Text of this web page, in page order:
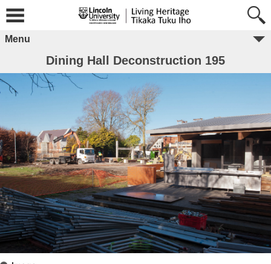
Menu
Dining Hall Deconstruction 195